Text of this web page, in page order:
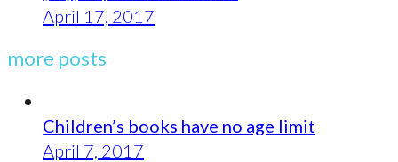
April 17, 2017
more posts
Children’s books have no age limit
April 7, 2017